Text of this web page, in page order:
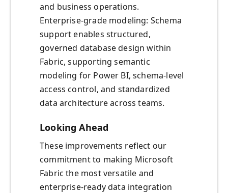
and business operations.
Enterprise-grade modeling: Schema
support enables structured,
governed database design within
Fabric, supporting semantic
modeling for Power BI, schema-level
access control, and standardized
data architecture across teams.
Looking Ahead
These improvements reflect our
commitment to making Microsoft
Fabric the most versatile and
enterprise-ready data integration